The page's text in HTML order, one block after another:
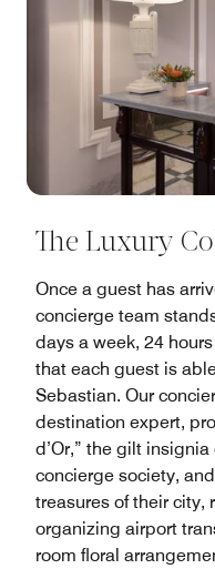
The Luxury
Once a guest has
concierge team
days a week, 24
that each guest is
Sebastian. Our
destination expert,
d’Or,” the gilt
concierge society,
treasures of their city,
organizing airport
room floral